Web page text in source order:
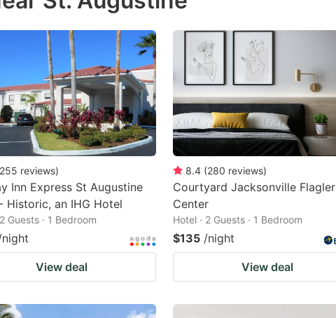
dates.
255 reviews)
Inn Express St Augustine
Historic, an IHG Hotel
Guests · 1 Bedroom
View deal
8.4 (280 reviews)
Courtyard Jacksonville Flagler
Center
Hotel · 2 Guests · 1 Bedroom
$135 /night
View deal